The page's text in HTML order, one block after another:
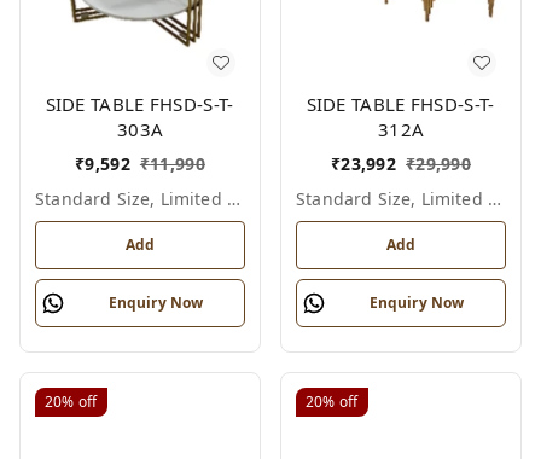
SIDE TABLE FHSD-S-T-
303A
₹9,592 ₹11,990
Standard Size, Limited Colour Options
Add
Enquiry Now
SIDE TABLE FHSD-S-T-
312A
₹23,992 ₹29,990
Standard Size, Limited Colour Options
Add
Enquiry Now
20% off 20% off